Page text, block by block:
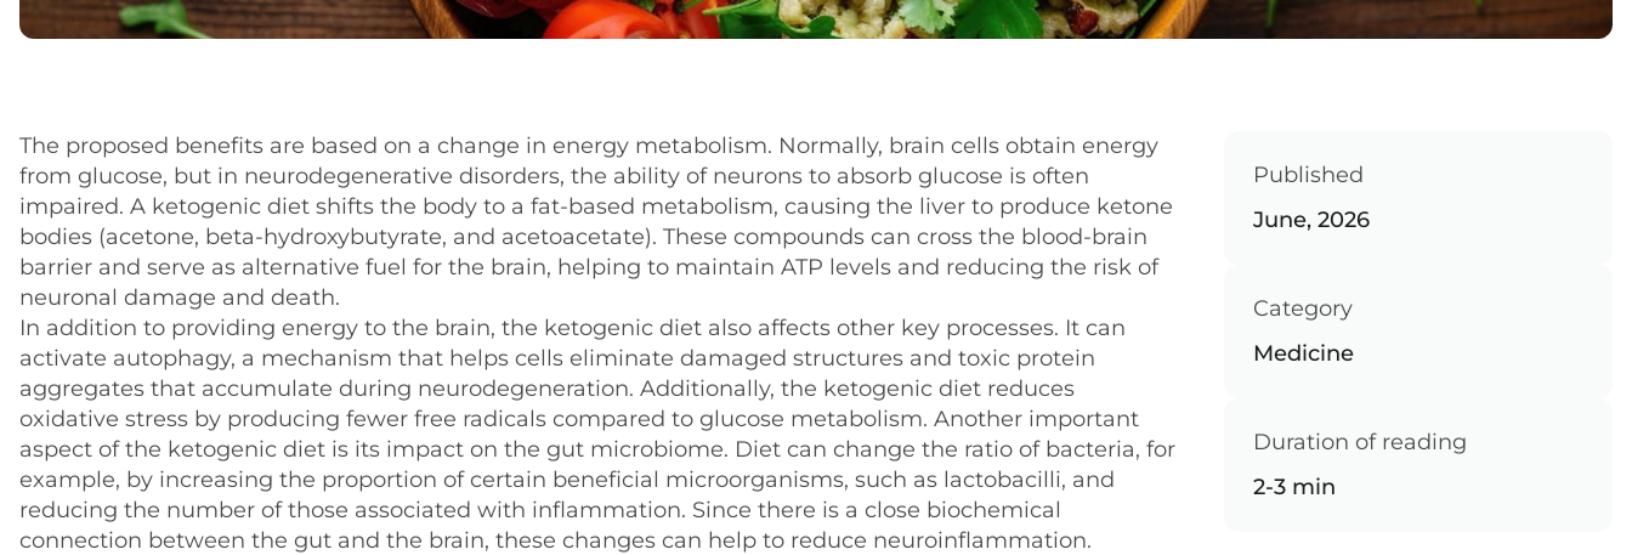
The proposed benefits are based on a change in energy metabolism. Normally, brain cells obtain energy
from glucose, but in neurodegenerative disorders, the ability of neurons to absorb glucose is often
impaired. A ketogenic diet shifts the body to a fat-based metabolism, causing the liver to produce ketone
bodies (acetone, beta-hydroxybutyrate, and acetoacetate). These compounds can cross the blood-brain
barrier and serve as alternative fuel for the brain, helping to maintain ATP levels and reducing the risk of
neuronal damage and death.
In addition to providing energy to the brain, the ketogenic diet also affects other key processes. It can
activate autophagy, a mechanism that helps cells eliminate damaged structures and toxic protein
aggregates that accumulate during neurodegeneration. Additionally, the ketogenic diet reduces
oxidative stress by producing fewer free radicals compared to glucose metabolism. Another important
aspect of the ketogenic diet is its impact on the gut microbiome. Diet can change the ratio of bacteria, for
example, by increasing the proportion of certain beneficial microorganisms, such as lactobacilli, and
reducing the number of those associated with inflammation. Since there is a close biochemical
connection between the gut and the brain, these changes can help to reduce neuroinflammation.
Published
June, 2026
Category
Medicine
Duration of reading
2-3 min